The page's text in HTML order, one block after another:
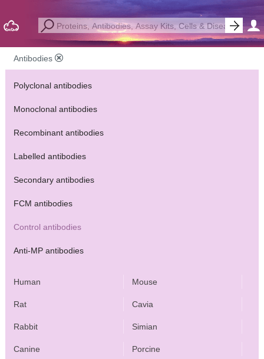
Antibodies
Polyclonal antibodies
Monoclonal antibodies
Recombinant antibodies
Labelled antibodies
Secondary antibodies
FCM antibodies
Control antibodies
Anti-MP antibodies
Human Mouse
Rat Cavia
Rabbit Simian
Canine Porcine